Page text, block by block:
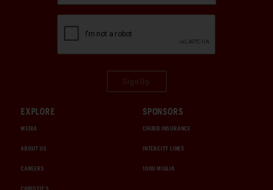
EXPLORE
MEDIA
ABOUT US
CAREERS
CHRISTIE'S
SPONSORS
CHUBB INSURANCE
INTERCITY LINES
1000 MIGLIA